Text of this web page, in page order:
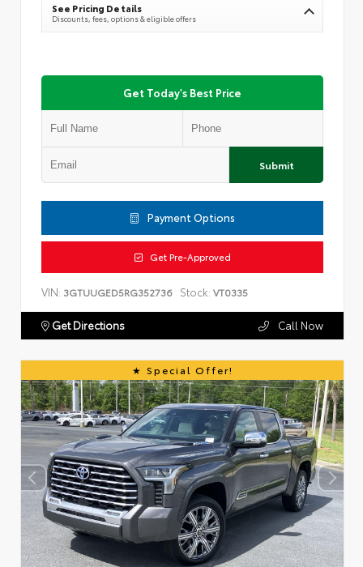
See Pricing Details
Discounts, fees, options & eligible offers
Get Today's Best Price
Submit
Payment Options
Get Pre-Approved
VIN: 3GTUUGED5RG352736 Stock: VT0335
Get Directions Call Now
Special Offer!